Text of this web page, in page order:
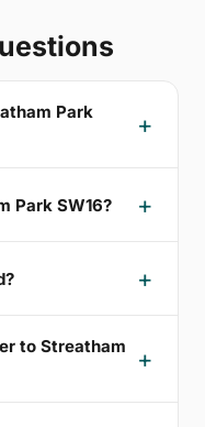
Park
Park SW16?
to Streatham